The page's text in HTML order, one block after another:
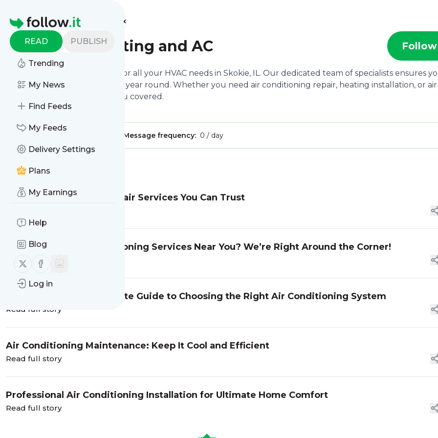
Homepage
READ PUBLISH
Trending
My News
Find Feeds
My Feeds
Delivery Settings
Plans
My Earnings
Help
Blog
Follow us on X (twitter)
Follow us on Facebook
Log in
Find more feeds
AirFLow Heating and AC Follow
We are your reliable partner for all your HVAC needs in Skokie, IL. Our dedicated team of specialists ensures
home remains comfortable all year round. Whether you need air conditioning repair, heating installation, or air
duct installation, we’ve got you covered.
Message frequency: 0 / day
Message
Fast & Affordable AC Repair Services You Can Trust
Searching for Air Conditioning Services Near You? We’re Right Around the Corner!
Read full story
Cool Comfort: The Ultimate Guide to Choosing the Right Air Conditioning System
Read full story
Air Conditioning Maintenance: Keep It Cool and Efficient
Read full story
Professional Air Conditioning Installation for Ultimate Home Comfort
Read full story